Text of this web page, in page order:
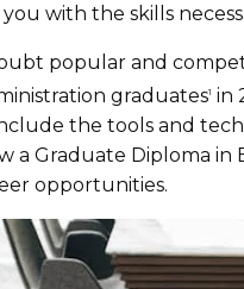
with the skills
popular and
graduates1 in
the tools and
a Graduate Diploma
opportunities.